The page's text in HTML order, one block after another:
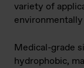
variety of
Medical-grade
hydrophobic,